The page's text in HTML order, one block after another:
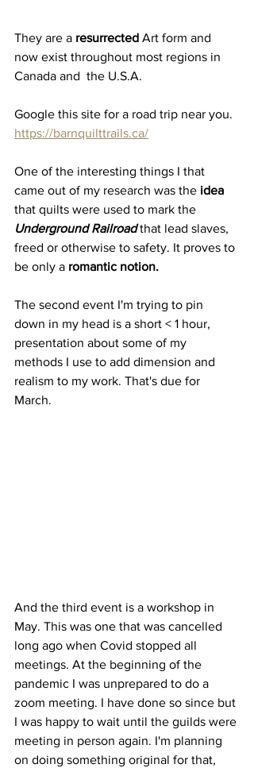
They are a resurrected Art form and
now exist throughout most regions in
Canada and  the U.S.A.
Google this site for a road trip near you.
https://barnquilttrails.ca/
One of the interesting things I that
came out of my research was the idea
that quilts were used to mark the
Underground Railroad that lead slaves,
freed or otherwise to safety. It proves to
be only a romantic notion.
The second event I'm trying to pin
down in my head is a short < 1 hour,
presentation about some of my
methods I use to add dimension and
realism to my work. That's due for
March.
And the third event is a workshop in
May. This was one that was cancelled
long ago when Covid stopped all
meetings. At the beginning of the
pandemic I was unprepared to do a
zoom meeting. I have done so since but
I was happy to wait until the guilds were
meeting in person again. I'm planning
on doing something original for that,